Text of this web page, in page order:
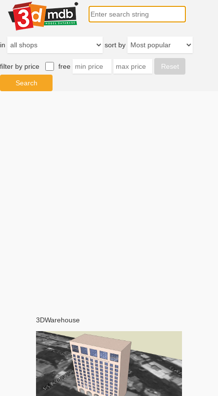
in sort by
filter by price free
3DWarehouse